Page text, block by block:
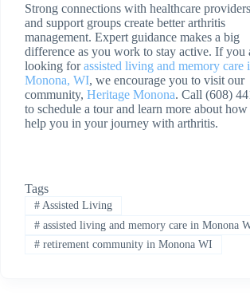
Strong connections with healthcare
and support groups create better arthritis
management. Expert guidance makes a big
difference as you work to stay active. If you
looking forassisted living and memory care
Monona, WI, we encourage you to visit our
community, Heritage Monona. Call (608)
to schedule a tour and learn more about
help you in your journey with arthritis.
Tags
#Assisted Living
#assisted living and memory care in Monona
#retirement community in Monona WI